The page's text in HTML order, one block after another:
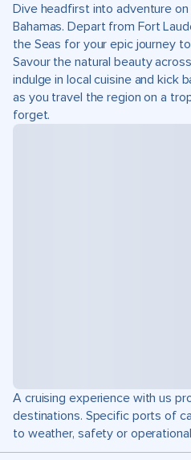
Dive headfirst into adventure
Bahamas. Depart from Fort
the Seas for your epic journey
Savour the natural beauty
indulge in local cuisine and kick
as you travel the region on a
forget.
A cruising experience with us
destinations. Specific ports of
to weather, safety or